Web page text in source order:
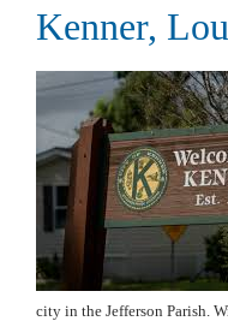
Kenner,
city in the Jefferson Parish.